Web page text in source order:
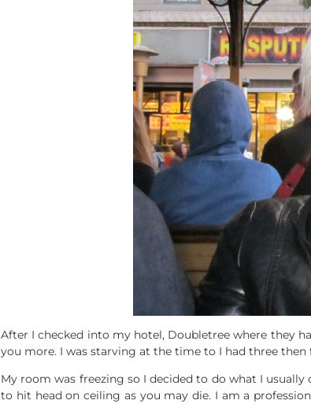
After I checked into my hotel, Doubletree where they
you more. I was starving at the time to I had three then
My room was freezing so I decided to do what I
to hit head on ceiling as you may die. I am a